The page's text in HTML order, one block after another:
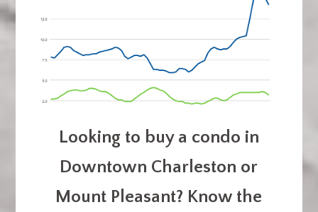
Looking to buy a condo in
Downtown Charleston or
Mount Pleasant? Know the